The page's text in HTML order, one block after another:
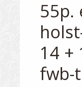
55p.
14 +
fwb-